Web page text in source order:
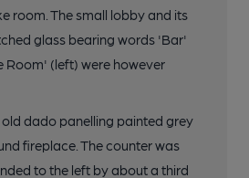
room. The small lobby and its
glass bearing words 'Bar'
Room' (left) were however
dado panelling painted grey
fireplace. The counter was
to the left by about a third